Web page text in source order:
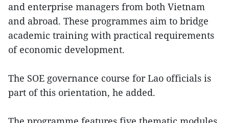
and enterprise managers from both Vietnam
and abroad. These programmes aim to bridge
academic training with practical requirements
of economic development.
The SOE governance course for Lao officials is
part of this orientation, he added.